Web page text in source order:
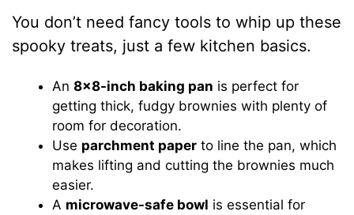
You don’t need fancy tools to whip up these
spooky treats, just a few kitchen basics.
An8×8-inch baking pan is perfect for
getting thick, fudgy brownies with plenty of
room for decoration.
Use parchment paper to line the pan, which
makes lifting and cutting the brownies much
easier.
A microwave-safe bowl is essential for